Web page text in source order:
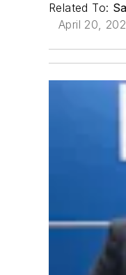
Related To:
April 20,